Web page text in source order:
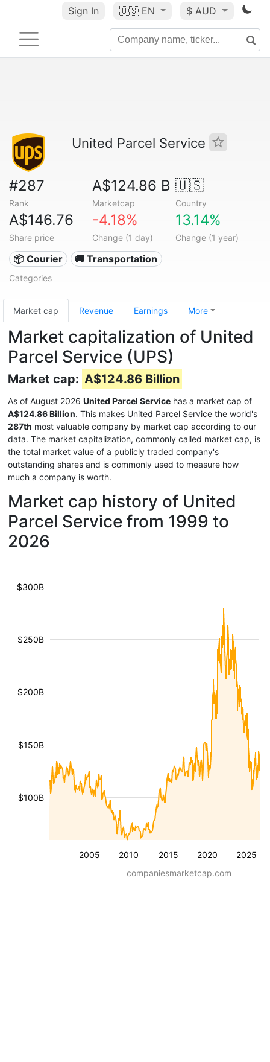
Sign In 🇺🇸 EN $ AUD
United Parcel Service
#287
Rank
A$124.86 B
Marketcap
🇺🇸
Country
A$146.76
Share price
-4.18%
Change (1 day)
13.14%
Change (1 year)
📦 Courier 🚚 Transportation
Categories
Market cap Revenue Earnings More
Market capitalization of United
Parcel Service (UPS)
Market cap: A$124.86 Billion
As of August 2026 United Parcel Service has a market cap of
A$124.86 Billion. This makes United Parcel Service the world's
287th most valuable company by market cap according to our
data. The market capitalization, commonly called market cap, is
the total market value of a publicly traded company's
outstanding shares and is commonly used to measure how
much a company is worth.
Market cap history of United
Parcel Service from 1999 to
2026
2005 2010 2015 2020 2025
$100B
$150B
$200B
$250B
$300B
companiesmarketcap.com